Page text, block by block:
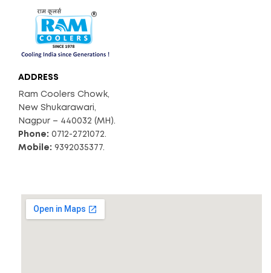
ADDRESS
Ram Coolers Chowk,
New Shukarawari,
Nagpur – 440032 (MH).
Phone: 0712-2721072.
Mobile: 9392035377.